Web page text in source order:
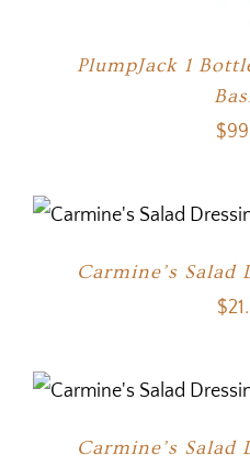
PlumpJack 1
$
Carmine’s Salad
$
Carmine’s Salad